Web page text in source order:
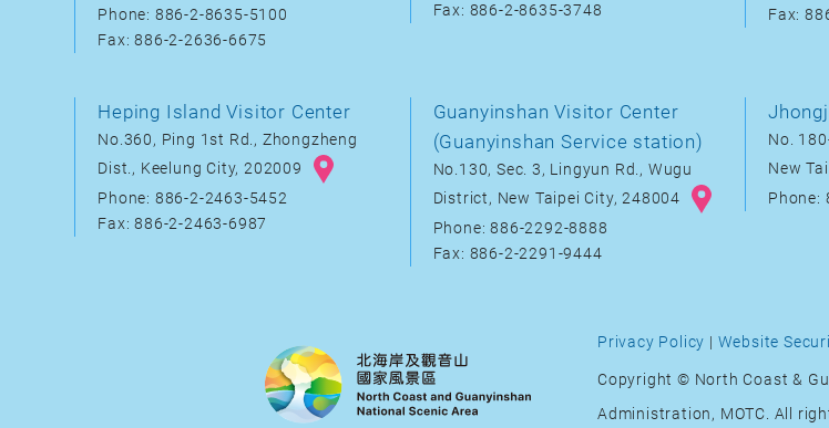
Phone: 886-2-8635-5100
Fax: 886-2-2636-6675
Fax: 886-2-8635-3748
Fax:
Heping Island Visitor Center
No.360, Ping 1st Rd., Zhongzheng
Dist., Keelung City, 202009
Phone: 886-2-2463-5452
Fax: 886-2-2463-6987
Guanyinshan Visitor Center
(Guanyinshan Service station)
No.130, Sec. 3, Lingyun Rd., Wugu
District, New Taipei City, 248004
Phone: 886-2292-8888
Fax: 886-2-2291-9444
No.
New
Phone:
Privacy Policy | Website
Copyright © North Coast &
Administration, MOTC. All